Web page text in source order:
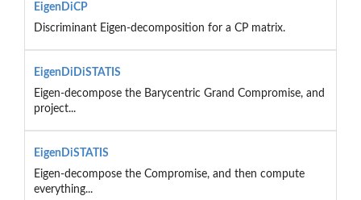
EigenDiCP
Discriminant Eigen-decomposition for a CP matrix.
EigenDiDiSTATIS
Eigen-decompose the Barycentric Grand Compromise, and
project...
EigenDiSTATIS
Eigen-decompose the Compromise, and then compute
everything...